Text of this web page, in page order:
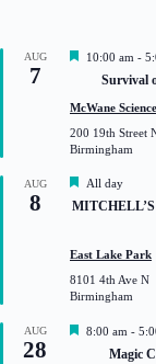
AUG
7
F
t
r
e
10:00 am -
Survival
McWane
200 19th Street
Birmingham
AUG
8
F
e
a
r
e
d
All day
East Lake Park
8101 4th Ave N
Birmingham
AUG
28
F
8:00 am -
Magic